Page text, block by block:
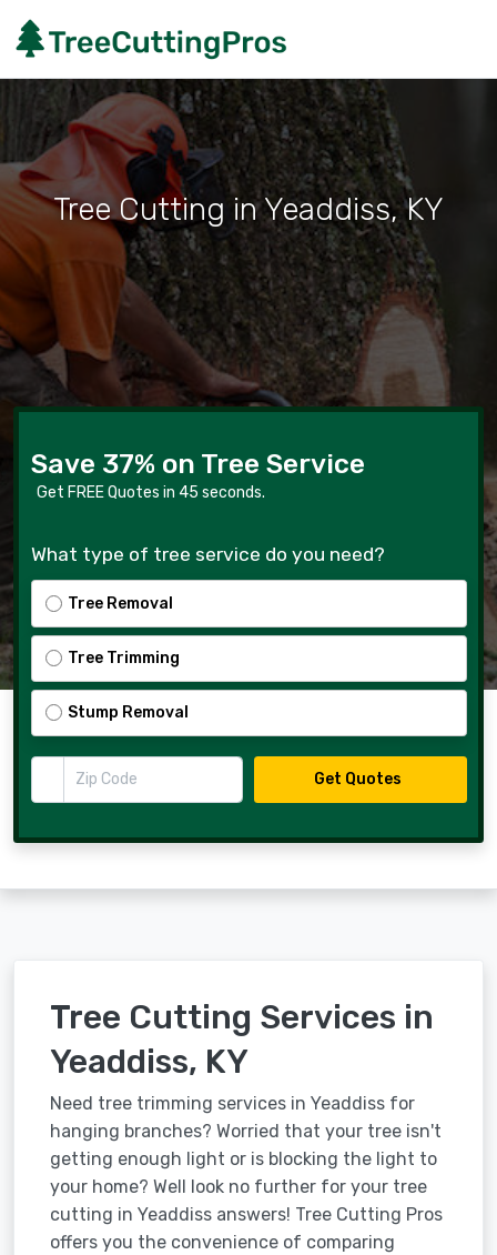
Tree Cutting in Yeaddiss, KY
Save 37% on Tree Service
Get FREE Quotes in 45 seconds.
What type of tree service do you need?
Tree Removal
Tree Trimming
Stump Removal
Zip Code
Get Quotes
Tree Cutting Services in
Yeaddiss, KY
Need tree trimming services in Yeaddiss for
hanging branches? Worried that your tree isn't
getting enough light or is blocking the light to
your home? Well look no further for your tree
cutting in Yeaddiss answers! Tree Cutting Pros
offers you the convenience of comparing